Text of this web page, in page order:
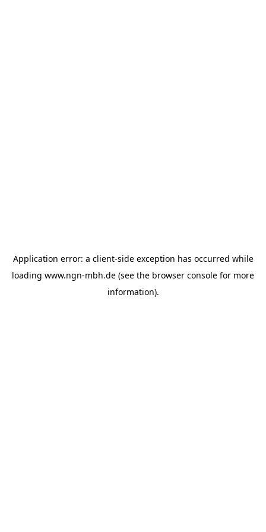
Application error: a client-side exception has occurred while
loading www.ngn-mbh.de (see the browser console for more
information).